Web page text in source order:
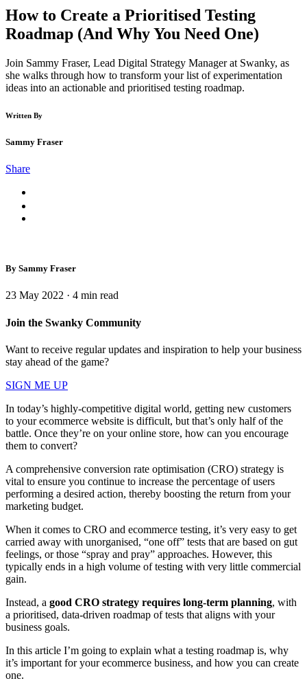
How to Create a Prioritised Testing
Roadmap (And Why You Need One)
Join Sammy Fraser, Lead Digital Strategy Manager at Swanky, as
she walks through how to transform your list of experimentation
ideas into an actionable and prioritised testing roadmap.
Written By
Sammy Fraser
Share
By Sammy Fraser
23 May 2022 · 4 min read
Join the Swanky Community
Want to receive regular updates and inspiration to help your business
stay ahead of the game?
SIGN ME UP
In today’s highly-competitive digital world, getting new customers
to your ecommerce website is difficult, but that’s only half of the
battle. Once they’re on your online store, how can you encourage
them to convert?
A comprehensive conversion rate optimisation (CRO) strategy is
vital to ensure you continue to increase the percentage of users
performing a desired action, thereby boosting the return from your
marketing budget.
When it comes to CRO and ecommerce testing, it’s very easy to get
carried away with unorganised, “one off” tests that are based on gut
feelings, or those “spray and pray” approaches. However, this
typically ends in a high volume of testing with very little commercial
gain.
Instead, a good CRO strategy requires long-term planning, with
a prioritised, data-driven roadmap of tests that aligns with your
business goals.
In this article I’m going to explain what a testing roadmap is, why
it’s important for your ecommerce business, and how you can create
one.